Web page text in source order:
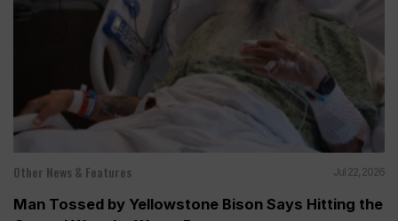
Other News & Features Jul 22, 2026
Man Tossed by Yellowstone Bison Says Hitting the